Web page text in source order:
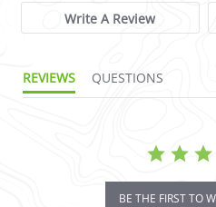
Write A Review
REVIEWS QUESTIONS
BE THE FIRST TO